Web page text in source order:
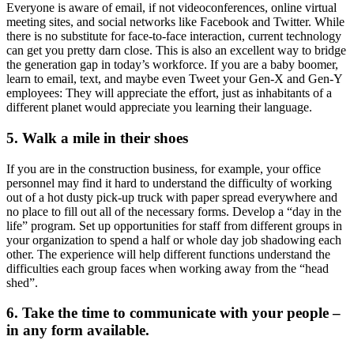
Everyone is aware of email, if not videoconferences, online virtual
meeting sites, and social networks like Facebook and Twitter. While
there is no substitute for face-to-face interaction, current technology
can get you pretty darn close. This is also an excellent way to bridge
the generation gap in today’s workforce. If you are a baby boomer,
learn to email, text, and maybe even Tweet your Gen-X and Gen-Y
employees: They will appreciate the effort, just as inhabitants of a
different planet would appreciate you learning their language.
5. Walk a mile in their shoes
If you are in the construction business, for example, your office
personnel may find it hard to understand the difficulty of working
out of a hot dusty pick-up truck with paper spread everywhere and
no place to fill out all of the necessary forms. Develop a “day in the
life” program. Set up opportunities for staff from different groups in
your organization to spend a half or whole day job shadowing each
other. The experience will help different functions understand the
difficulties each group faces when working away from the “head
shed”.
6. Take the time to communicate with your people –
in any form available.